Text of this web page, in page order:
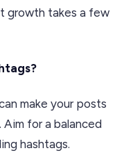
growth takes a few
make your posts
for a balanced
hashtags.